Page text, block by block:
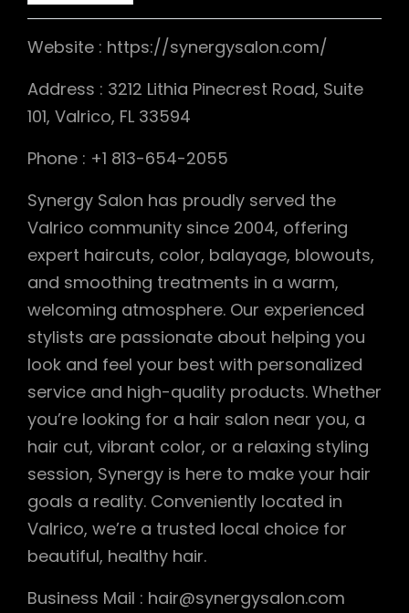
Website : https://synergysalon.com/
Address : 3212 Lithia Pinecrest Road, Suite
101, Valrico, FL 33594
Phone : +1 813-654-2055
Synergy Salon has proudly served the
Valrico community since 2004, offering
expert haircuts, color, balayage, blowouts,
and smoothing treatments in a warm,
welcoming atmosphere. Our experienced
stylists are passionate about helping you
look and feel your best with personalized
service and high-quality products. Whether
you’re looking for a hair salon near you, a
hair cut, vibrant color, or a relaxing styling
session, Synergy is here to make your hair
goals a reality. Conveniently located in
Valrico, we’re a trusted local choice for
beautiful, healthy hair.
Business Mail : hair@synergysalon.com